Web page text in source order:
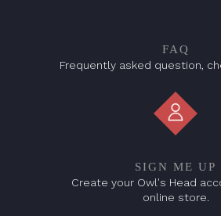
FAQ
Frequently asked question,
SIGN ME UP
Create your Owl's Head
online store.